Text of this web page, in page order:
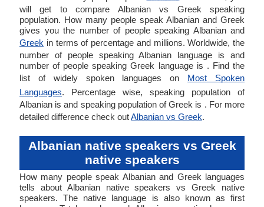
will get to compare Albanian vs Greek speaking
population. How many people speak Albanian and Greek
gives you the number of people speaking Albanian and
Greek in terms of percentage and millions. Worldwide, the
number of people speaking Albanian language is and
number of people speaking Greek language is . Find the
list of widely spoken languages on Most Spoken
Languages. Percentage wise, speaking population of
Albanian is and speaking population of Greek is . For more
detailed difference check outAlbanian vs Greek.
Albanian native speakers vs Greek
native speakers
How many people speak Albanian and Greek languages
tells about Albanian native speakers vs Greek native
speakers. The native language is also known as first